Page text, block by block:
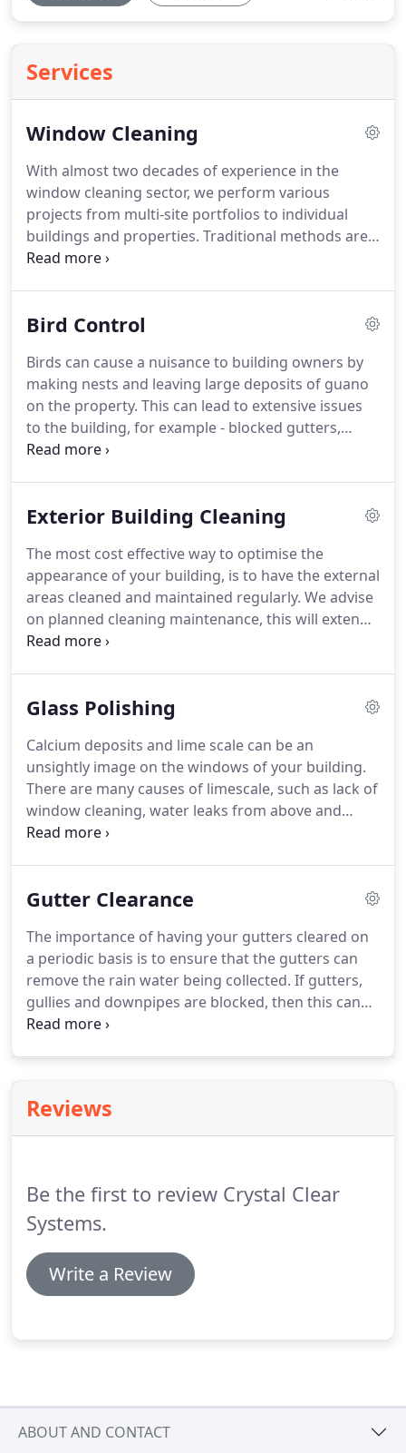
Services
Window Cleaning
With almost two decades of experience in the
window cleaning sector, we perform various
projects from multi-site portfolios to individual
buildings and properties. Traditional methods are
still widely used within the industry and can be
standard of cleanliness and is still considered to be
There are few Health and Safety risks in its use,
making it by far the safest and most cost effective
cleaning method that achieves excellent results.
Bird Control
Birds can cause a nuisance to building owners by
making nests and leaving large deposits of guano
on the property. This can lead to extensive issues
to the building, for example - blocked gutters,
gullies and drainpipes.
site survey, we can supply and fit bird spiking and
the birds and leave your building looking at its
best.
Exterior Building Cleaning
The most cost effective way to optimise the
appearance of your building, is to have the external
areas cleaned and maintained regularly. We advise
on planned cleaning maintenance, this will extend
the life of your building, ensuring all exterior
can provide many methods to gain the premium
necessary, we can provide road permits, traffic
management systems, a liaison with councils and
neighbouring buildings or any other specific
requirements.
Glass Polishing
Calcium deposits and lime scale can be an
unsightly image on the windows of your building.
There are many causes of limescale, such as lack of
window cleaning, water leaks from above and
stonework not being sealed.
glass or for a complete building, we can offer a
Gutter Clearance
The importance of having your gutters cleared on
a periodic basis is to ensure that the gutters can
remove the rain water being collected. If gutters,
gullies and downpipes are blocked, then this can
cause permanent damage to your building.
Reviews
Be the first to review Crystal Clear
Systems.
Write a Review
ABOUT AND CONTACT